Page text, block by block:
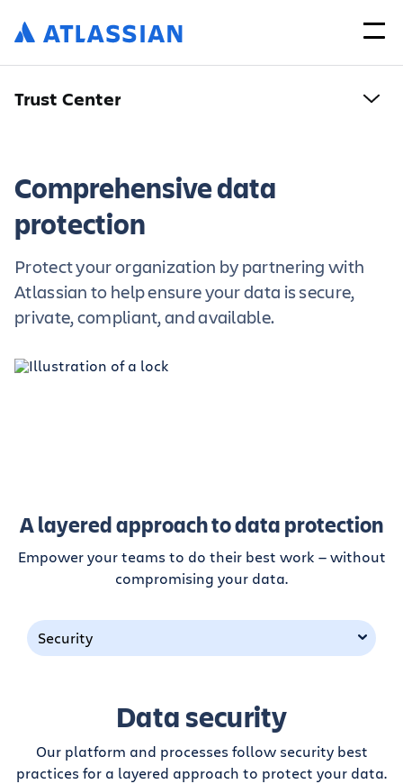
Trust Center
Comprehensive data
protection
Protect your organization by partnering with
Atlassian to help ensure your data is secure,
private, compliant, and available.
A layered approach to data protection
Empower your teams to do their best work — without
compromising your data.
Security
Data security
Our platform and processes follow security best
practices for a layered approach to protect your data.